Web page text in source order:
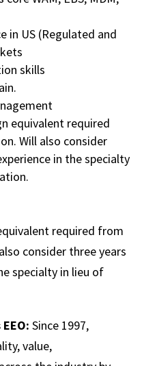
in US (Regulated and
skills
equivalent required
Will also consider
in the specialty
required from
consider three years
specialty in lieu of
Since 1997,
value,